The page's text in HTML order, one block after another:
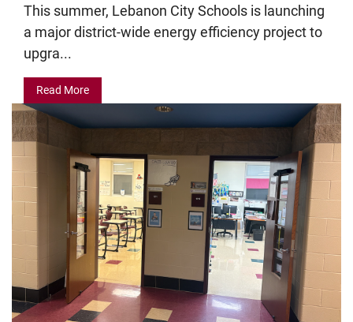
This summer, Lebanon City Schools is launching
a major district-wide energy efficiency project to
upgra...
Read More